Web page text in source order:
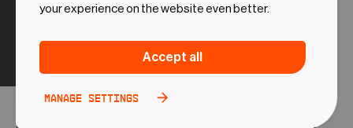
your experience on the website even better.
Strictly necessary (Functional
Always
These cookies are necessary to make the website
Analytical Cookies
option
Accept all
Manage settings